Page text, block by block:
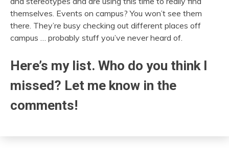
themselves. Events on campus? You won’t see them
there. They’re busy checking out different places off
campus … probably stuff you’ve never heard of.
Here’s my list. Who do you think I
missed? Let me know in the
comments!